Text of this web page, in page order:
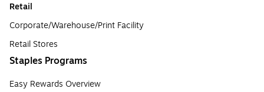
Retail
Corporate/Warehouse/Print Facility
Retail Stores
Staples Programs
Easy Rewards Overview